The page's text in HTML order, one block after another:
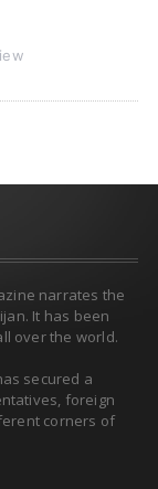
narrates the
It has been
over the world.
secured a
foreign
corners of